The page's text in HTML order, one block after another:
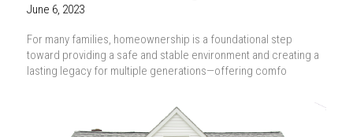
June 6, 2023
For many families, homeownership is a foundational step
toward providing a safe and stable environment and creating a
lasting legacy for multiple generations—offering comfo